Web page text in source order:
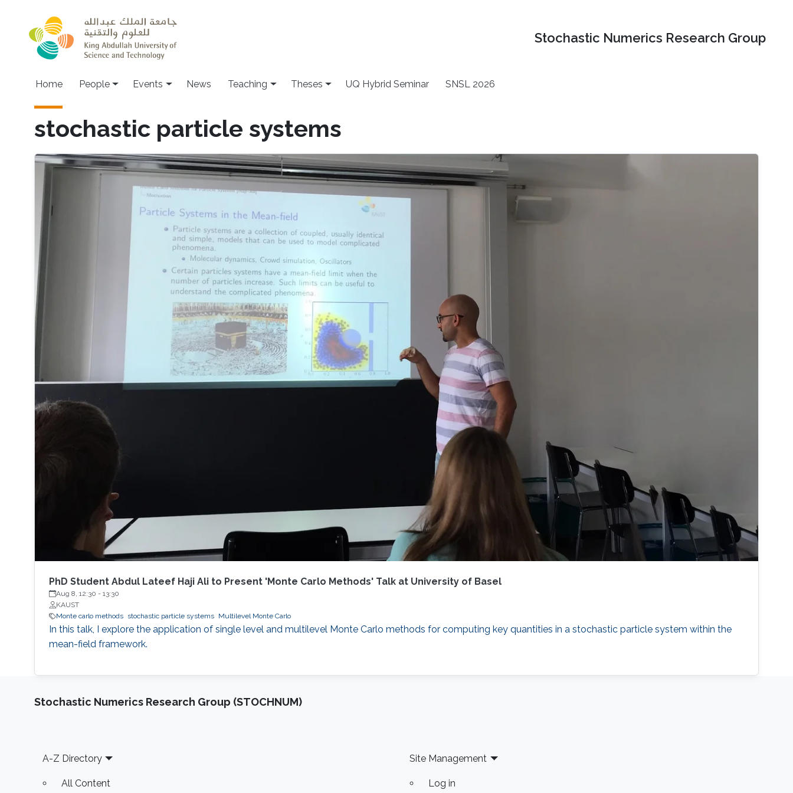
Stochastic Numerics Research Group
Main navigation
Home People Events News Teaching Theses UQ Hybrid Seminar SNSL 2026
stochastic particle systems
PhD Student Abdul Lateef Haji Ali to Present 'Monte Carlo Methods' Talk at University of Basel
Aug 8, 12:30 - 13:30
KAUST
Monte carlo methods
stochastic particle systems Multilevel Monte Carlo
In this talk, I explore the application of single level and multilevel Monte Carlo methods for computing key quantities in a stochastic particle system within the
mean-field framework.
Stochastic Numerics Research Group (STOCHNUM)
Footer
A-Z Directory
All Content
Site Management
Log in